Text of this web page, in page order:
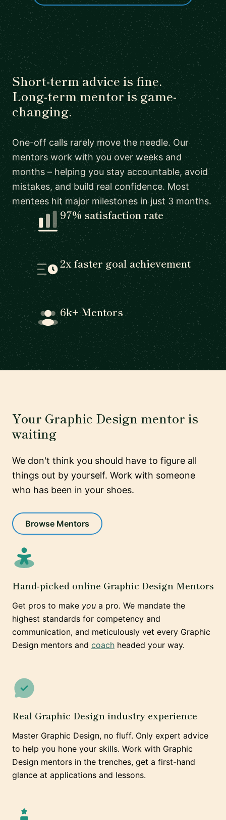
Short-term advice is fine.
Long-term mentor is game-
changing.
One-off calls rarely move the needle. Our
mentors work with you over weeks and
months – helping you stay accountable, avoid
mistakes, and build real confidence. Most
mentees hit major milestones in just 3 months.
97% satisfaction rate
2x faster goal achievement
6k+ Mentors
Your Graphic Design mentor is
waiting
We don't think you should have to figure all
things out by yourself. Work with someone
who has been in your shoes.
Browse Mentors
Hand-picked online Graphic Design Mentors
Get pros to make you a pro. We mandate the
highest standards for competency and
communication, and meticulously vet every Graphic
Design mentors and coach headed your way.
Real Graphic Design industry experience
Master Graphic Design, no fluff. Only expert advice
to help you hone your skills. Work with Graphic
Design mentors in the trenches, get a first-hand
glance at applications and lessons.